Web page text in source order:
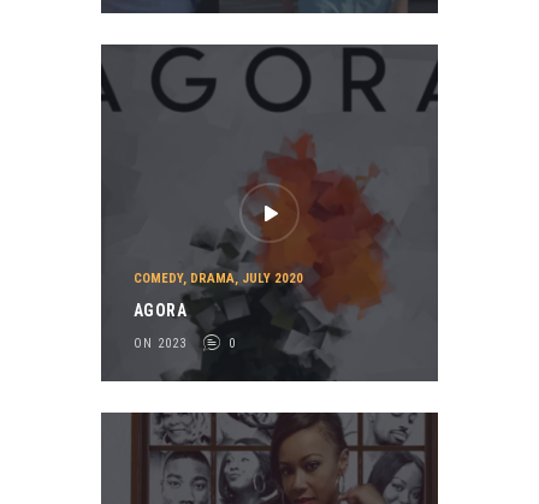
COMEDY, DRAMA, JULY 2020
AGORA
ON 2023 0